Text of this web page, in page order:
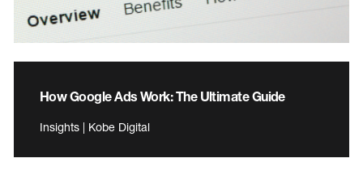
How Google Ads Work: The Ultimate Guide
Insights | Kobe Digital